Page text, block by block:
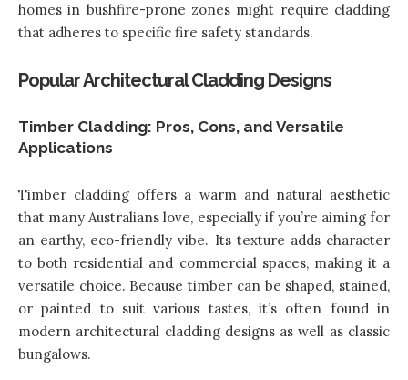
homes in bushfire-prone zones might require cladding
that adheres to specific fire safety standards.
Popular Architectural Cladding Designs
Timber Cladding: Pros, Cons, and Versatile
Applications
Timber cladding offers a warm and natural aesthetic
that many Australians love, especially if you’re aiming for
an earthy, eco-friendly vibe. Its texture adds character
to both residential and commercial spaces, making it a
versatile choice. Because timber can be shaped, stained,
or painted to suit various tastes, it’s often found in
modern architectural cladding designsas well as classic
bungalows.